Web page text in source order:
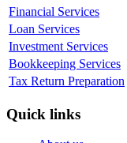
Financial Services
Loan Services
Investment Services
Bookkeeping Services
Tax Return Preparation
Quick links